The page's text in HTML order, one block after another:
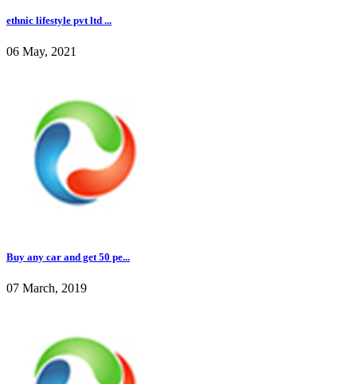
ethnic lifestyle pvt ltd ...
06 May, 2021
Buy any car and get 50 pe...
07 March, 2019